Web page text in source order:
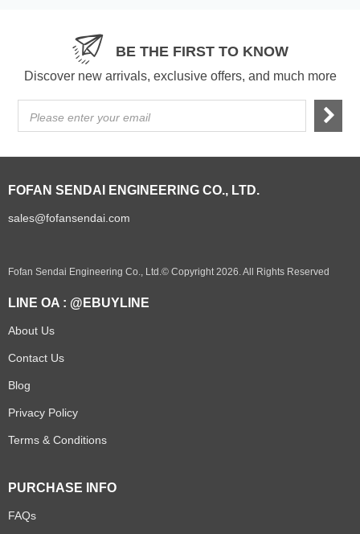
BE THE FIRST TO KNOW
Discover new arrivals, exclusive offers, and much more
Please enter your email
FOFAN SENDAI ENGINEERING CO., LTD.
sales@fofansendai.com
Fofan Sendai Engineering Co., Ltd.© Copyright 2026. All Rights Reserved
LINE OA : @EBUYLINE
About Us
Contact Us
Blog
Privacy Policy
Terms & Conditions
PURCHASE INFO
FAQs